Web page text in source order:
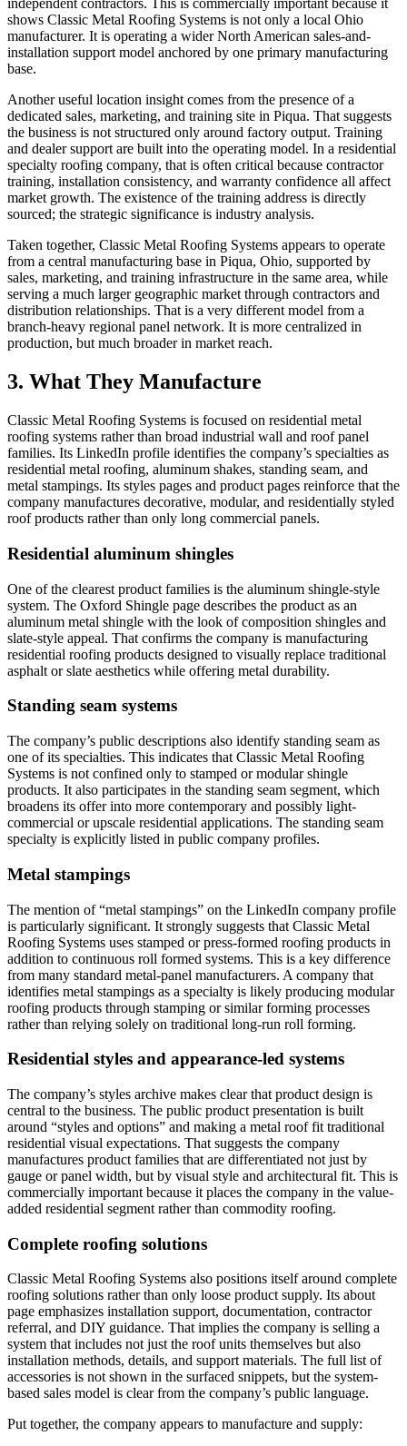
independent contractors. This is commercially important because it
shows Classic Metal Roofing Systems is not only a local Ohio
manufacturer. It is operating a wider North American sales-and-
installation support model anchored by one primary manufacturing
base.
Another useful location insight comes from the presence of a
dedicated sales, marketing, and training site in Piqua. That suggests
the business is not structured only around factory output. Training
and dealer support are built into the operating model. In a residential
specialty roofing company, that is often critical because contractor
training, installation consistency, and warranty confidence all affect
market growth. The existence of the training address is directly
sourced; the strategic significance is industry analysis.
Taken together, Classic Metal Roofing Systems appears to operate
from a central manufacturing base in Piqua, Ohio, supported by
sales, marketing, and training infrastructure in the same area, while
serving a much larger geographic market through contractors and
distribution relationships. That is a very different model from a
branch-heavy regional panel network. It is more centralized in
production, but much broader in market reach.
3. What They Manufacture
Classic Metal Roofing Systems is focused on residential metal
roofing systems rather than broad industrial wall and roof panel
families. Its LinkedIn profile identifies the company’s specialties as
residential metal roofing, aluminum shakes, standing seam, and
metal stampings. Its styles pages and product pages reinforce that the
company manufactures decorative, modular, and residentially styled
roof products rather than only long commercial panels.
Residential aluminum shingles
One of the clearest product families is the aluminum shingle-style
system. The Oxford Shingle page describes the product as an
aluminum metal shingle with the look of composition shingles and
slate-style appeal. That confirms the company is manufacturing
residential roofing products designed to visually replace traditional
asphalt or slate aesthetics while offering metal durability.
Standing seam systems
The company’s public descriptions also identify standing seam as
one of its specialties. This indicates that Classic Metal Roofing
Systems is not confined only to stamped or modular shingle
products. It also participates in the standing seam segment, which
broadens its offer into more contemporary and possibly light-
commercial or upscale residential applications. The standing seam
specialty is explicitly listed in public company profiles.
Metal stampings
The mention of “metal stampings” on the LinkedIn company profile
is particularly significant. It strongly suggests that Classic Metal
Roofing Systems uses stamped or press-formed roofing products in
addition to continuous roll formed systems. This is a key difference
from many standard metal-panel manufacturers. A company that
identifies metal stampings as a specialty is likely producing modular
roofing products through stamping or similar forming processes
rather than relying solely on traditional long-run roll forming.
Residential styles and appearance-led systems
The company’s styles archive makes clear that product design is
central to the business. The public product presentation is built
around “styles and options” and making a metal roof fit traditional
residential visual expectations. That suggests the company
manufactures product families that are differentiated not just by
gauge or panel width, but by visual style and architectural fit. This is
commercially important because it places the company in the value-
added residential segment rather than commodity roofing.
Complete roofing solutions
Classic Metal Roofing Systems also positions itself around complete
roofing solutions rather than only loose product supply. Its about
page emphasizes installation support, documentation, contractor
referral, and DIY guidance. That implies the company is selling a
system that includes not just the roof units themselves but also
installation methods, details, and support materials. The full list of
accessories is not shown in the surfaced snippets, but the system-
based sales model is clear from the company’s public language.
Put together, the company appears to manufacture and supply: